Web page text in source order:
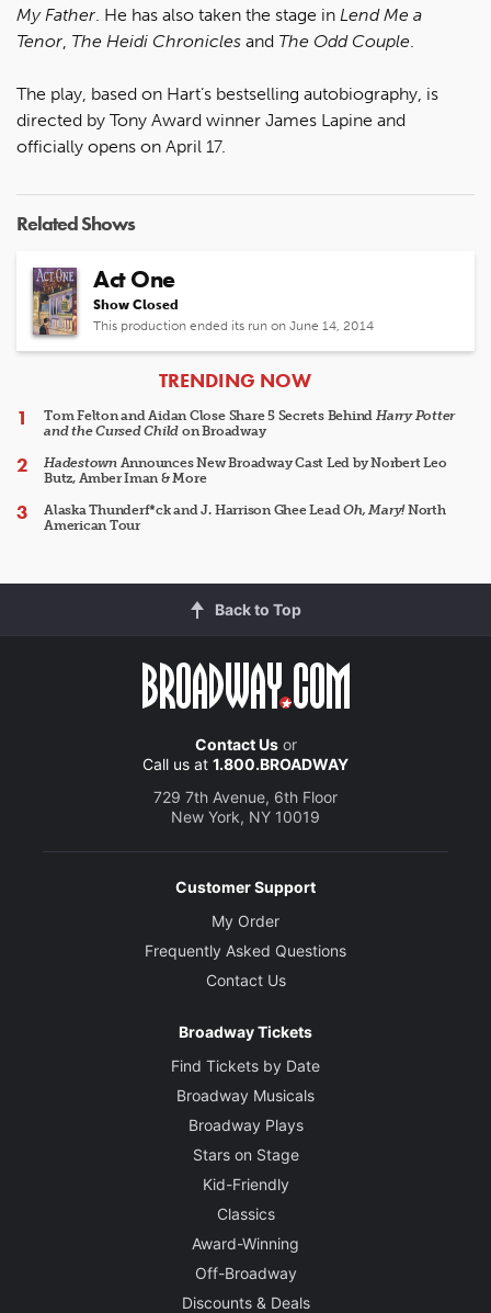
My Father. He has also taken the stage in Lend Me a
Tenor, The Heidi Chronicles and The Odd Couple.
The play, based on Hart’s bestselling autobiography, is
directed by Tony Award winner James Lapine and
officially opens on April 17.
Related Shows
Act One
Show Closed
This production ended its run on June 14, 2014
ARTICLES
TRENDING NOW
Tom Felton and Aidan Close Share 5 Secrets Behind Harry Potter
and the Cursed Child on Broadway
HadestownAnnounces New Broadway Cast Led by Norbert Leo
Butz, Amber Iman & More
Alaska Thunderf*ck and J. Harrison Ghee LeadOh, Mary!North
American Tour
Back to Top
Contact Usor
Call us at 1.800.BROADWAY
729 7th Avenue, 6th Floor
New York, NY 10019
Customer Support
My Order
Frequently Asked Questions
Contact Us
Broadway Tickets
Find Tickets by Date
Broadway Musicals
Broadway Plays
Stars on Stage
Kid-Friendly
Classics
Award-Winning
Off-Broadway
Discounts & Deals